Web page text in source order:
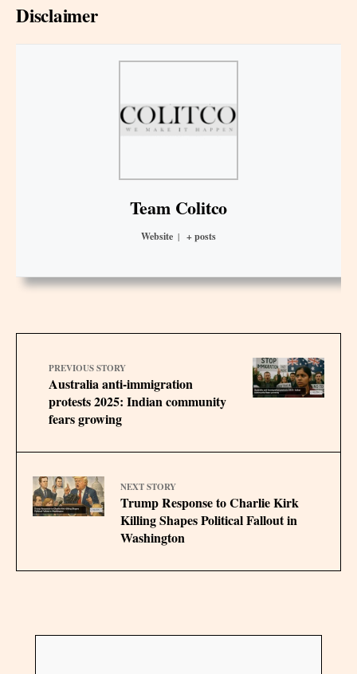
Disclaimer
Team Colitco
Website | + posts
PREVIOUS STORY
Australia anti-immigration
protests 2025: Indian community
fears growing
NEXT STORY
Trump Response to Charlie Kirk
Killing Shapes Political Fallout in
Washington